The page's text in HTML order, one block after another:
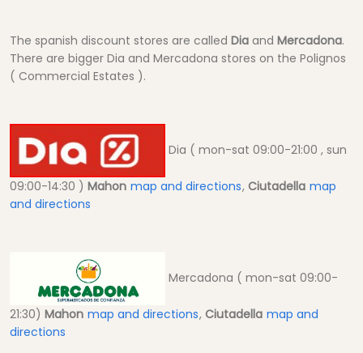
The spanish discount stores are called Dia and Mercadona.
There are bigger Dia and Mercadona stores on the Polignos
( Commercial Estates ).
Dia ( mon-sat 09:00-21:00 , sun
09:00-14:30 ) Mahon map and directions, Ciutadella map
and directions
Mercadona ( mon-sat 09:00-
21:30) Mahon map and directions, Ciutadella map and
directions